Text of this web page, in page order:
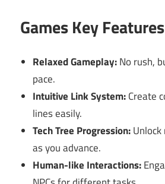
Games Key Features
Relaxed Gameplay:No rush,
pace.
Intuitive Link System:Create
lines easily.
Tech Tree Progression:
as you advance.
Human-like Interactions: